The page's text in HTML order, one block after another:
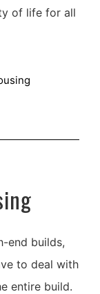
of life for all
end builds,
to deal with
entire build.